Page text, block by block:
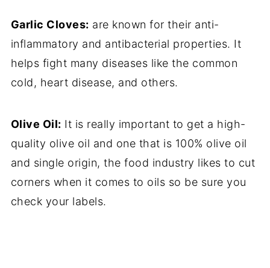
Garlic Cloves: are known for their anti-
inflammatory and antibacterial properties. It
helps fight many diseases like the common
cold, heart disease, and others.
Olive Oil: It is really important to get a high-
quality olive oil and one that is 100% olive oil
and single origin, the food industry likes to cut
corners when it comes to oils so be sure you
check your labels.